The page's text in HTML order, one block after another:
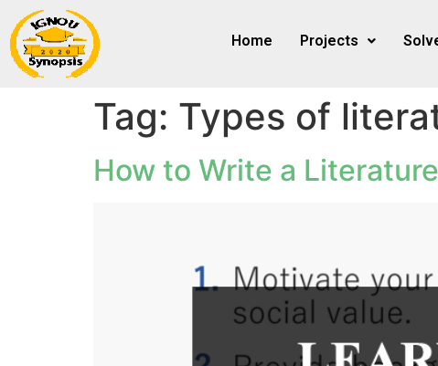
Home Projects
Tag: Types of
How to Write a